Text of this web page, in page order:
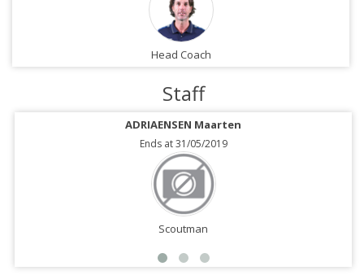
Head Coach
Staff
ADRIAENSEN Maarten
Ends at 31/05/2019
Scoutman